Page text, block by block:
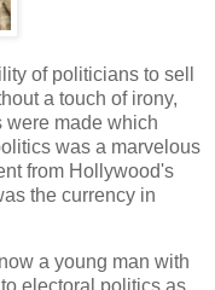
of politicians to sell
a touch of irony,
made which
was a marvelous
from Hollywood's
the currency in
a young man with